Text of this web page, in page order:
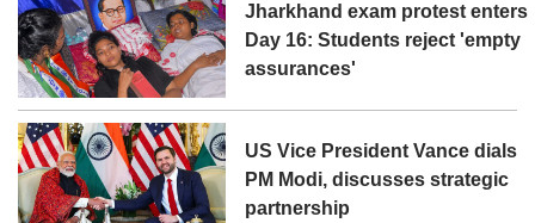
Jharkhand exam protest enters
Day 16: Students reject 'empty
assurances'
US Vice President Vance dials
PM Modi, discusses strategic
partnership